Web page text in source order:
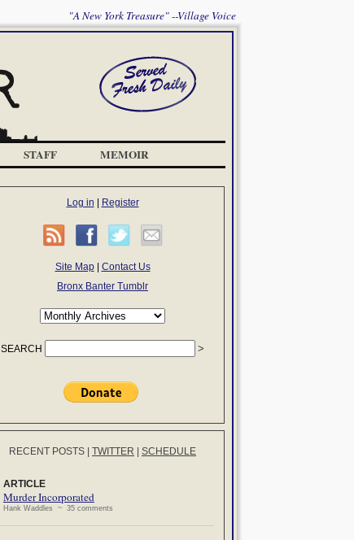
"A New York Treasure" --Village Voice
STAFF MEMOIR
Log in Register
Site Map| Contact Us
Bronx Banter Tumblr
SEARCH
RECENT POSTS TWITTER SCHEDULE
ARTICLE
Murder Incorporated
Hank Waddles ~ 35 comments